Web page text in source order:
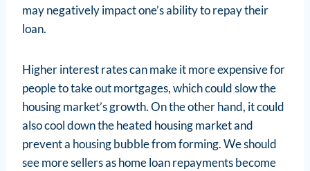
may negatively impact one’s ability to repay their
loan.
Higher interest rates can make it more expensive for
people to take out mortgages, which could slow the
housing market’s growth. On the other hand, it could
also cool down the heated housing market and
prevent a housing bubble from forming. We should
see more sellers as home loan repayments become